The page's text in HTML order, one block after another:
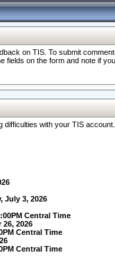
on TIS. To submit
fields on the form and note if
with your TIS
July 3, 2026
Central Time
2026
Central Time
Central Time